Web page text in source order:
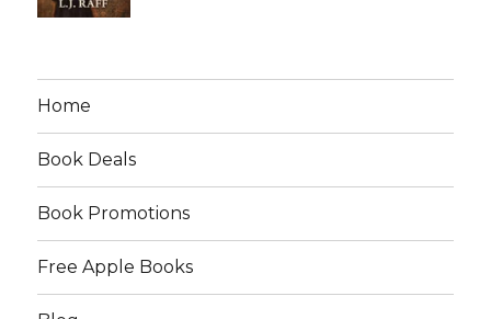
Home
Book Deals
Book Promotions
Free Apple Books